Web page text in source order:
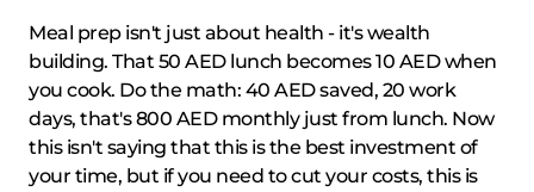
Meal prep isn't just about health - it's wealth
building. That 50 AED lunch becomes 10 AED when
you cook. Do the math: 40 AED saved, 20 work
days, that's 800 AED monthly just from lunch. Now
this isn't saying that this is the best investment of
your time, but if you need to cut your costs, this is